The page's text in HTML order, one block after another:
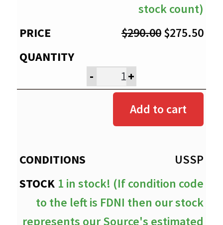
stock count)
$290.00Original
$290.00.
$275.50
- +
Add to cart
USSP
1 in stock! (If condition code
to the left is FDNI then our stock
represents our Source's estimated